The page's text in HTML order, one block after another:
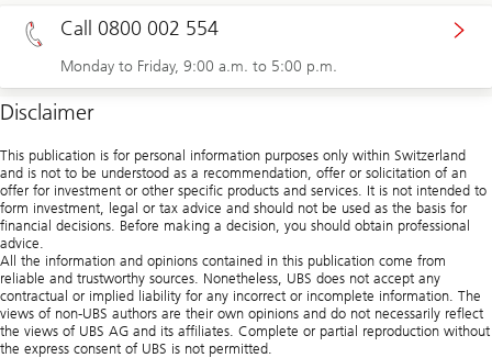
Call 0800 002 554
Monday to Friday, 9:00 a.m. to 5:00 p.m.
Disclaimer
This publication is for personal information purposes only within Switzerland
and is not to be understood as a recommendation, offer or solicitation of an
offer for investment or other specific products and services. It is not intended to
form investment, legal or tax advice and should not be used as the basis for
financial decisions. Before making a decision, you should obtain professional
advice.
All the information and opinions contained in this publication come from
reliable and trustworthy sources. Nonetheless, UBS does not accept any
contractual or implied liability for any incorrect or incomplete information. The
views of non-UBS authors are their own opinions and do not necessarily reflect
the views of UBS AG and its affiliates. Complete or partial reproduction without
the express consent of UBS is not permitted.